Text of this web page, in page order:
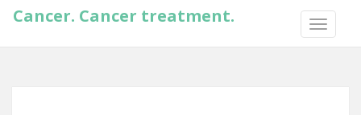
TOGGLE
Cancer. Cancer treatment.